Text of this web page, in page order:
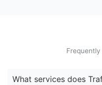
What services does